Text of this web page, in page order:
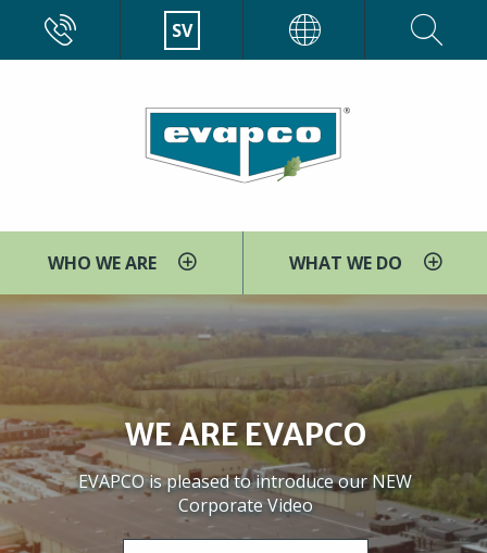
main
SV
WHO WE ARE WHAT WE DO
WE ARE EVAPCO
EVAPCO is pleased to introduce our NEW
Corporate Video